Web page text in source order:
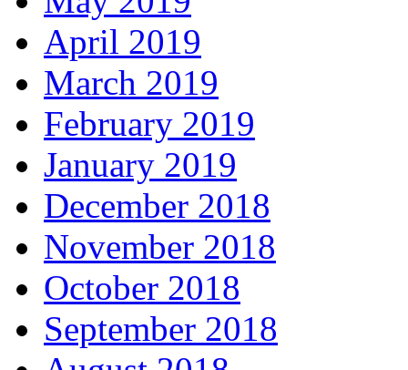
April 2019
March 2019
February 2019
January 2019
December 2018
November 2018
October 2018
September 2018